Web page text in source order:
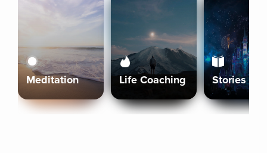
Meditation Life Coaching Stories